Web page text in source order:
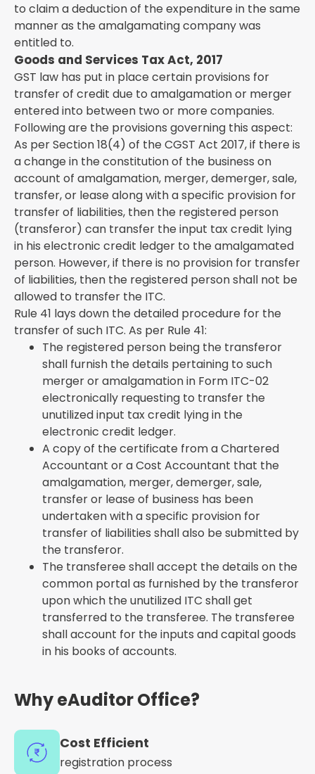
to claim a deduction of the expenditure in the same
manner as the amalgamating company was
entitled to.
Goods and Services Tax Act, 2017
GST law has put in place certain provisions for
transfer of credit due to amalgamation or merger
entered into between two or more companies.
Following are the provisions governing this aspect:
As per Section 18(4) of the CGST Act 2017, if there is
a change in the constitution of the business on
account of amalgamation, merger, demerger, sale,
transfer, or lease along with a specific provision for
transfer of liabilities, then the registered person
(transferor) can transfer the input tax credit lying
in his electronic credit ledger to the amalgamated
person. However, if there is no provision for transfer
of liabilities, then the registered person shall not be
allowed to transfer the ITC.
Rule 41 lays down the detailed procedure for the
transfer of such ITC. As per Rule 41:
The registered person being the transferor
shall furnish the details pertaining to such
merger or amalgamation in Form ITC-02
electronically requesting to transfer the
unutilized input tax credit lying in the
electronic credit ledger.
A copy of the certificate from a Chartered
Accountant or a Cost Accountant that the
amalgamation, merger, demerger, sale,
transfer or lease of business has been
undertaken with a specific provision for
transfer of liabilities shall also be submitted by
the transferor.
The transferee shall accept the details on the
common portal as furnished by the transferor
upon which the unutilized ITC shall get
transferred to the transferee. The transferee
shall account for the inputs and capital goods
in his books of accounts.
Why eAuditor Office?
Cost Efficient
registration process